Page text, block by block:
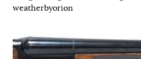
weatherbyorion